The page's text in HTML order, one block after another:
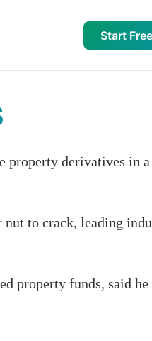
Start
property derivatives in
to crack, leading
property funds, said